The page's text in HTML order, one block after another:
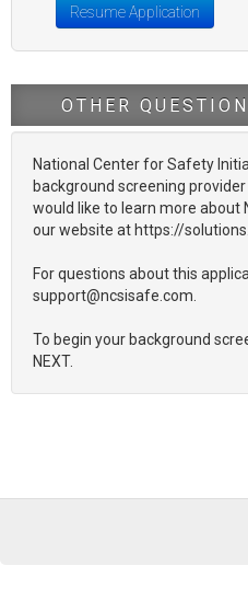
Resume Application
OTHER
National Center for Safety
background screening
would like to learn more about
our website at https://
For questions about this
support@ncsisafe.com.
To begin your background